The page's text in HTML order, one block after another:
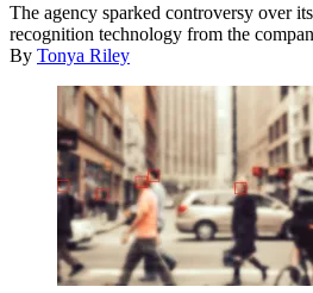
Service
(IRS)
building
in
Washington,
DC,
on
January
24,
2023.
(Photo
by
Stefani
The agency sparked controversy over
recognition technology from the
By Tonya Riley